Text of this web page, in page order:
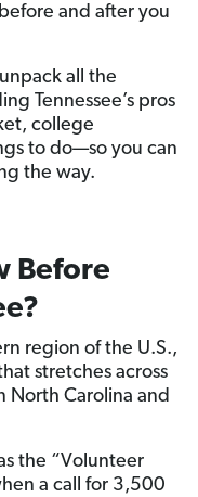
and after you
all the
Tennessee’s pros
college
to do—so you can
the way.
Before
region of the U.S.,
stretches across
North Carolina and
the “Volunteer
a call for 3,500